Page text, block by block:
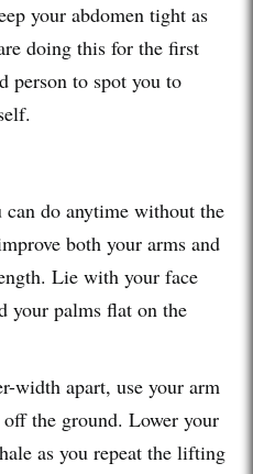
your abdomen tight as
doing this for the first
person to spot you to
can do anytime without the
both your arms and
Lie with your face
your palms flat on the
width apart, use your arm
the ground. Lower your
as you repeat the lifting